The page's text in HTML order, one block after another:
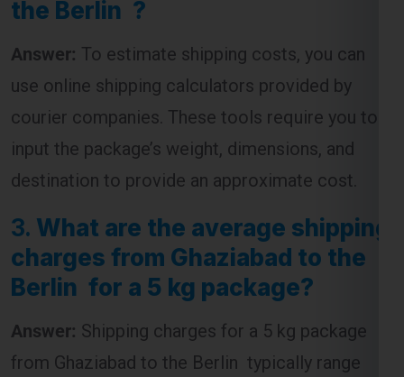
Answer:To estimate shipping costs, you can
use online shipping calculators provided by
courier companies. These tools require you to
input the package’s weight, dimensions, and
destination to provide an approximate cost.
What are the average shipping
charges from Ghaziabad to the
Berlin for a 5 kg package?
Answer: Shipping charges for a 5 kg package
from Ghaziabad to the Berlin typically range
from ₹4,500 to ₹7,500 , depending on the courier